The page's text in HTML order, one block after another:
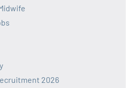
2026